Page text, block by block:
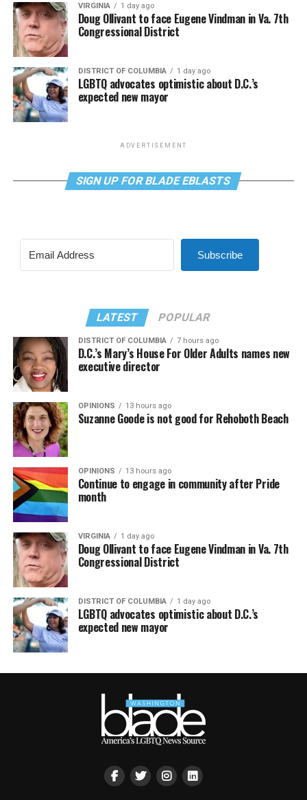
VIRGINIA 1 day ago
Doug Ollivant to face Eugene Vindman in Va. 7th
Congressional District
DISTRICT OF COLUMBIA 1 day ago
LGBTQ advocates optimistic about D.C.’s
expected new mayor
ADVERTISEMENT
SIGN UP FOR BLADE EBLASTS
Subscribe
LATEST POPULAR
DISTRICT OF COLUMBIA 7 hours ago
D.C.’s Mary’s House For Older Adults names new
executive director
OPINIONS 13 hours ago
Suzanne Goode is not good for Rehoboth Beach
OPINIONS 13 hours ago
Continue to engage in community after Pride
month
VIRGINIA 1 day ago
Doug Ollivant to face Eugene Vindman in Va. 7th
Congressional District
DISTRICT OF COLUMBIA 1 day ago
LGBTQ advocates optimistic about D.C.’s
expected new mayor